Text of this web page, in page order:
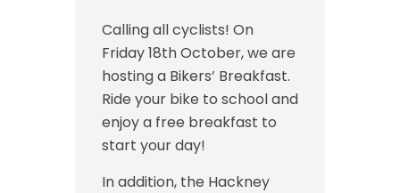
Calling all cyclists! On
Friday 18th October, we are
hosting a Bikers’ Breakfast.
Ride your bike to school and
enjoy a free breakfast to
start your day!
In addition, the Hackney